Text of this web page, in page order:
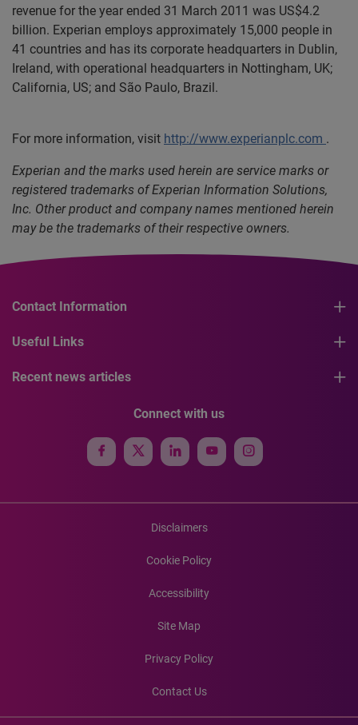
revenue for the year ended 31 March 2011 was US$4.2
billion. Experian employs approximately 15,000 people in
41 countries and has its corporate headquarters in Dublin,
Ireland, with operational headquarters in Nottingham, UK;
California, US; and São Paulo, Brazil.
For more information, visit http://www.experianplc.com .
Experian and the marks used herein are service marks or
registered trademarks of Experian Information Solutions,
Inc. Other product and company names mentioned herein
may be the trademarks of their respective owners.
Contact Information
Useful Links
Recent news articles
Connect with us
Disclaimers
Cookie Policy
Accessibility
Site Map
Privacy Policy
Contact Us